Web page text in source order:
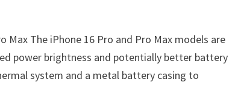
Max The iPhone 16 Pro and Pro Max models are
power brightness and potentially better battery
system and a metal battery casing to